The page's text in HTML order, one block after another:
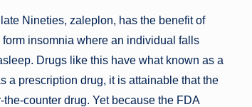
Nineties, zaleplon, has the benefit of
insomnia where an individual falls
Drugs like this have what known as a
a prescription drug, it is attainable that the
counter drug. Yet because the FDA